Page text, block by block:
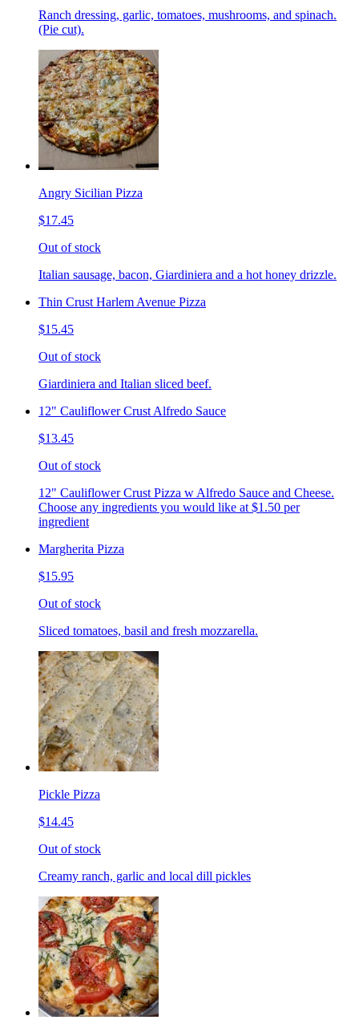
Ranch dressing, garlic, tomatoes, mushrooms, and spinach.
(Pie cut).
Angry Sicilian Pizza
$17.45
Out of stock
Italian sausage, bacon, Giardiniera and a hot honey drizzle.
Thin Crust Harlem Avenue Pizza
$15.45
Out of stock
Giardiniera and Italian sliced beef.
12" Cauliflower Crust Alfredo Sauce
$13.45
Out of stock
12" Cauliflower Crust Pizza w Alfredo Sauce and Cheese.
Choose any ingredients you would like at $1.50 per
ingredient
Margherita Pizza
$15.95
Out of stock
Sliced tomatoes, basil and fresh mozzarella.
Pickle Pizza
$14.45
Out of stock
Creamy ranch, garlic and local dill pickles